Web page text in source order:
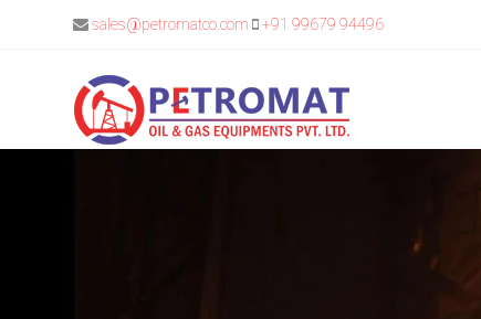
sales@petromatco.com +91 99679 94496